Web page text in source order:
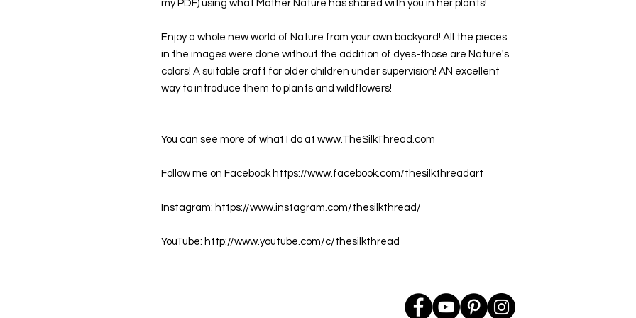
my PDF) using what Mother Nature has shared with you in her plants!
Enjoy a whole new world of Nature from your own backyard! All the pieces
in the images were done without the addition of dyes-those are Nature's
colors! A suitable craft for older children under supervision! AN excellent
way to introduce them to plants and wildflowers!
You can see more of what I do at www.TheSilkThread.com
Follow me on Facebook https://www.facebook.com/thesilkthreadart
Instagram: https://www.instagram.com/thesilkthread/
YouTube: http://www.youtube.com/c/thesilkthread